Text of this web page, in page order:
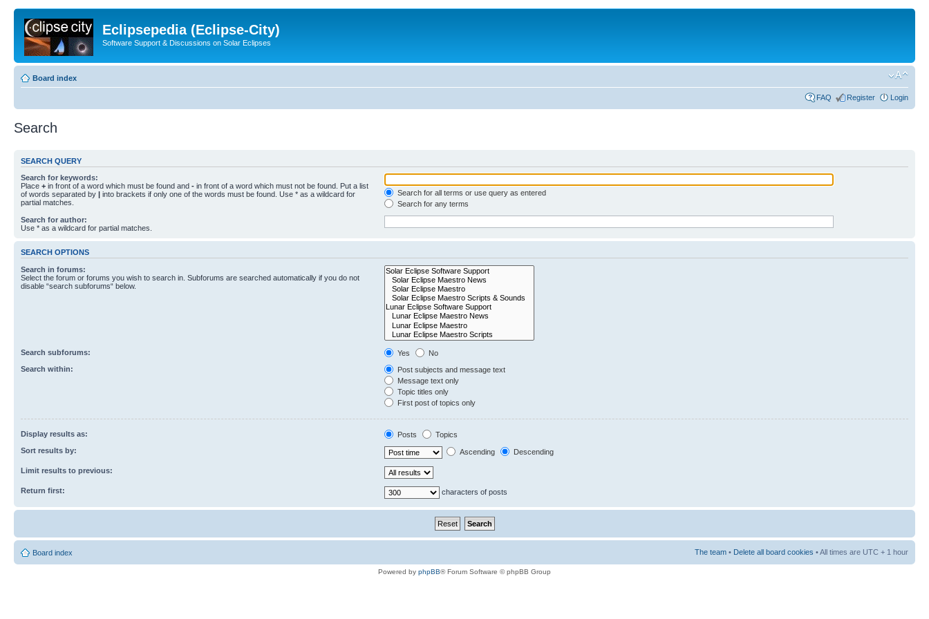
Eclipsepedia (Eclipse-City)
Software Support & Discussions on Solar Eclipses
Board index
FAQ Register Login
Search
SEARCH QUERY
Search for keywords:
Place + in front of a word which must be found and - in front of a word which must not be found. Put a list
of words separated by | into brackets if only one of the words must be found. Use * as a wildcard for
partial matches.
Search for all terms or use query as entered
Search for any terms
Search for author:
Use * as a wildcard for partial matches.
SEARCH OPTIONS
Search in forums:
Select the forum or forums you wish to search in. Subforums are searched automatically if you do not
disable “search subforums“ below.
Search subforums: Yes
No
Search within:
Post subjects and message text
Message text only
Topic titles only
First post of topics only
Display results as: Posts
Topics
Sort results by:
Ascending Descending
Limit results to previous:
Return first: characters of posts
Board index The team • Delete all board cookies • All times are UTC + 1 hour
Powered by phpBB® Forum Software © phpBB Group